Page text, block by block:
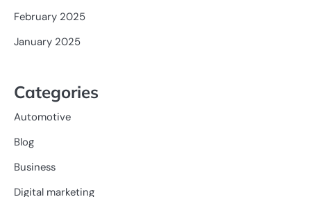
February 2025
January 2025
Categories
Automotive
Blog
Business
Digital marketing